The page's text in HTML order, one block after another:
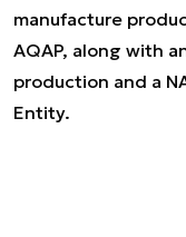
manufacture
AQAP, along with
production and a
Entity.